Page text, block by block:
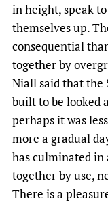
in height, speak
themselves up.
consequential
together by
Niall said that the
built to be looked
perhaps it was
more a gradual
has culminated
together by use,
There is a